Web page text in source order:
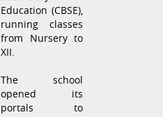
Education (CBSE),
running classes
from Nursery to
XII.
The school
opened its
portals to